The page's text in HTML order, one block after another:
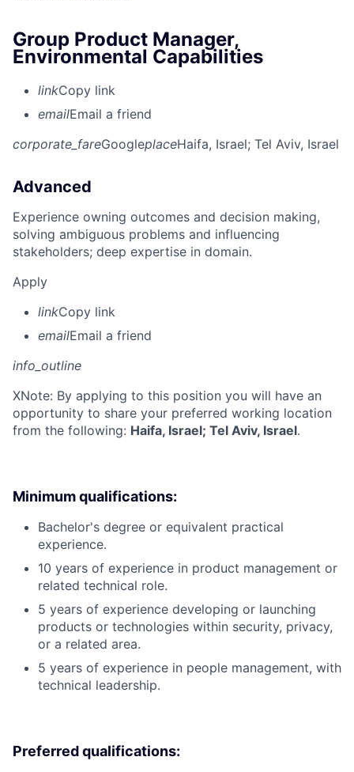
Group Product Manager,
Environmental Capabilities
linkCopy link
emailEmail a friend
corporate_fareGoogleplaceHaifa, Israel; Tel Aviv, Israel
Advanced
Experience owning outcomes and decision making,
solving ambiguous problems and influencing
stakeholders; deep expertise in domain.
Apply
linkCopy link
emailEmail a friend
info_outline
XNote: By applying to this position you will have an
opportunity to share your preferred working location
from the following: Haifa, Israel; Tel Aviv, Israel.
Minimum qualifications:
Bachelor's degree or equivalent practical
experience.
10 years of experience in product management or
related technical role.
5 years of experience developing or launching
products or technologies within security, privacy,
or a related area.
5 years of experience in people management, with
technical leadership.
Preferred qualifications: